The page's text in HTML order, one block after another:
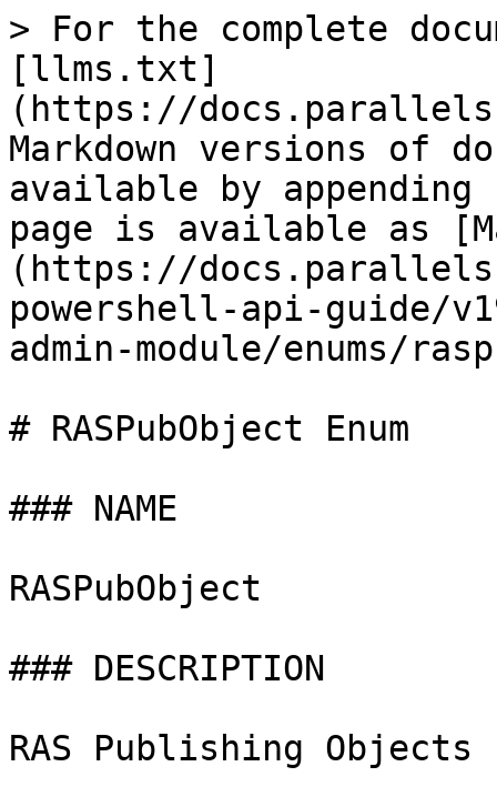
> For the complete
[llms.txt]
(https://
Markdown versions of
available by
page is available as
(https://
powershell-api-guide/
admin-module/enums/
# RASPubObject Enum
### NAME
RASPubObject
### DESCRIPTION
RAS Publishing Objects